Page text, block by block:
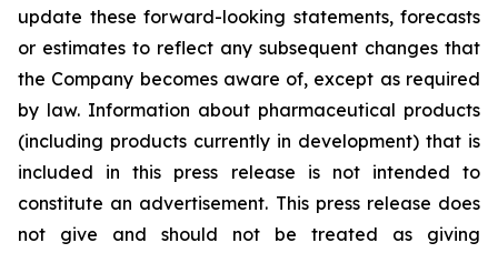
update these forward-looking statements, forecasts
or estimates to reflect any subsequent changes that
the Company becomes aware of, except as required
by law. Information about pharmaceutical products
(including products currently in development) that is
included in this press release is not intended to
constitute an advertisement. This press release does
not give and should not be treated as giving